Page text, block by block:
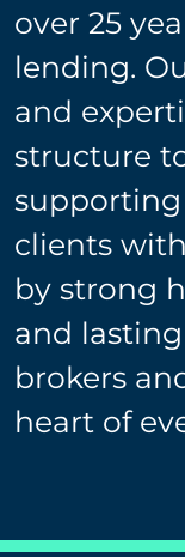
over 25
lending.
and
structure
clients
by strong
and
brokers
heart of